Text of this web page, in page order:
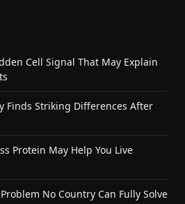
Cell Signal That May Explain
Finds Striking Differences After
Protein May Help You Live
No Country Can Fully Solve